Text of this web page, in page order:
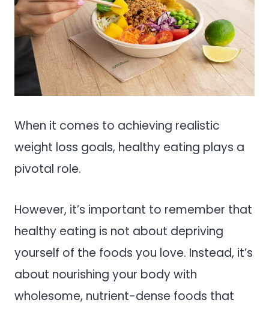
When it comes to achieving realistic
weight loss goals, healthy eating plays a
pivotal role.
However, it’s important to remember that
healthy eating is not about depriving
yourself of the foods you love. Instead, it’s
about nourishing your body with
wholesome, nutrient-dense foods that